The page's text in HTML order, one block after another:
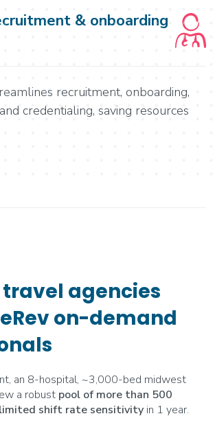
& onboarding
recruitment, onboarding,
credentialing, saving resources
travel agencies
on-demand
an 8-hospital, ~3,000-bed midwest
a robust pool of more than 500
shift rate sensitivity in 1 year.